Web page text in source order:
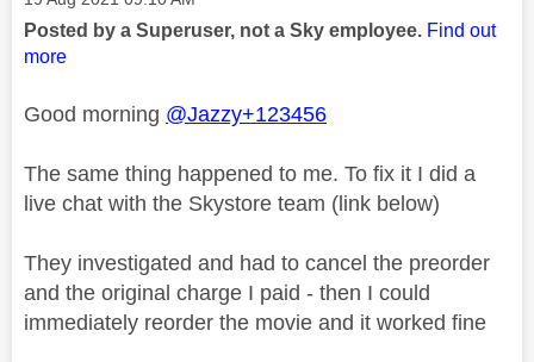
Posted by a Superuser, not a Sky employee. Find out
more
Good morning @Jazzy+123456
The same thing happened to me. To fix it I did a
live chat with the Skystore team (link below)
They investigated and had to cancel the preorder
and the original charge I paid - then I could
immediately reorder the movie and it worked fine